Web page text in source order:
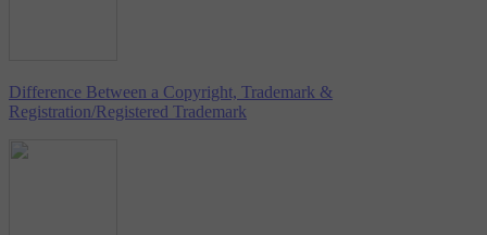
Difference Between a Copyright, Trademark &
Registration/Registered Trademark